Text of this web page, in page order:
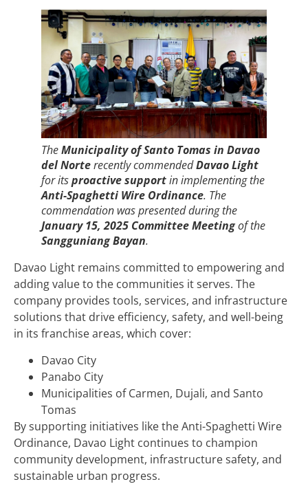
TheMunicipality of Santo Tomas in Davao
del Norterecently commendedDavao Light
for itsproactive supportin implementing the
Anti-Spaghetti Wire Ordinance. The
commendation was presented during the
January 15, 2025 Committee Meetingof the
Sangguniang Bayan.
Davao Light remains committed to empowering and
adding value to the communities it serves. The
company provides tools, services, and infrastructure
solutions that drive efficiency, safety, and well-being
in its franchise areas, which cover:
Davao City
Panabo City
Municipalities of Carmen, Dujali, and Santo
Tomas
By supporting initiatives like the Anti-Spaghetti Wire
Ordinance, Davao Light continues to champion
community development, infrastructure safety, and
sustainable urban progress.